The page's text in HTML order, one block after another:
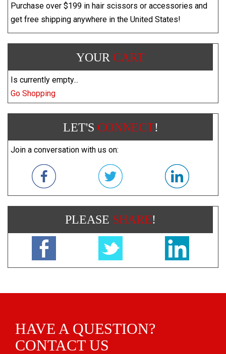
Purchase over $199 in hair scissors or accessories and
get free shipping anywhere in the United States!
YOUR CART
Is currently empty...
Go Shopping
LET'S CONNECT!
Join a conversation with us on:
PLEASE SHARE!
HAVE A QUESTION?
CONTACT US